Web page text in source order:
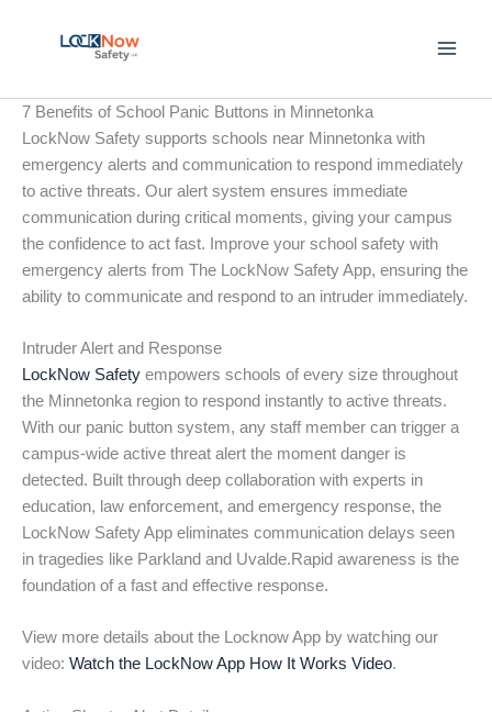
7 Benefits of School Panic Buttons in Minnetonka
LockNow Safety supports schools near Minnetonka with
emergency alerts and communication to respond immediately
to active threats. Our alert system ensures immediate
communication during critical moments, giving your campus
the confidence to act fast. Improve your school safety with
emergency alerts from The LockNow Safety App, ensuring the
ability to communicate and respond to an intruder immediately.
Intruder Alert and Response
LockNow Safety empowers schools of every size throughout
the Minnetonka region to respond instantly to active threats.
With our panic button system, any staff member can trigger a
campus-wide active threat alert the moment danger is
detected. Built through deep collaboration with experts in
education, law enforcement, and emergency response, the
LockNow Safety App eliminates communication delays seen
in tragedies like Parkland and Uvalde.Rapid awareness is the
foundation of a fast and effective response.
View more details about the Locknow App by watching our
video: Watch the LockNow App How It Works Video.